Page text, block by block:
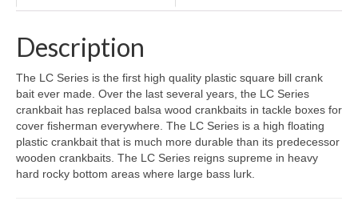
Description
The LC Series is the first high quality plastic square bill crank
bait ever made. Over the last several years, the LC Series
crankbait has replaced balsa wood crankbaits in tackle boxes for
cover fisherman everywhere. The LC Series is a high floating
plastic crankbait that is much more durable than its predecessor
wooden crankbaits. The LC Series reigns supreme in heavy
hard rocky bottom areas where large bass lurk.